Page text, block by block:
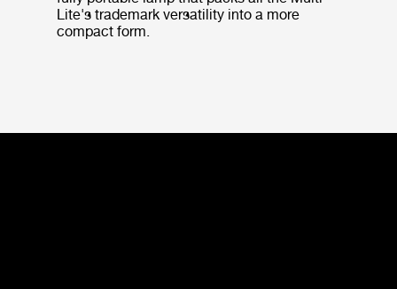
Lite's trademark versatility into a more
compact form.